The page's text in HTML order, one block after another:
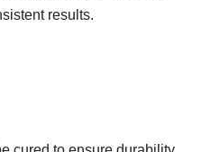
results.